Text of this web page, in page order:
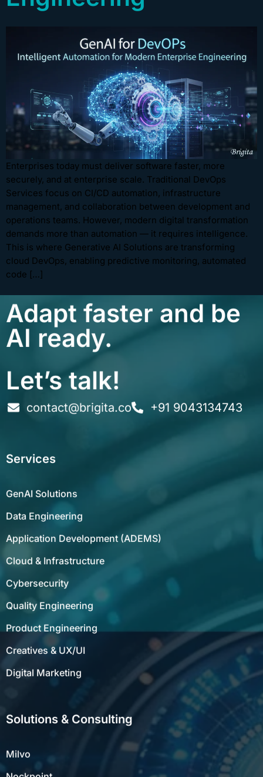
Enterprises today must deliver software faster, more
securely, and at enterprise scale. Traditional DevOps
Services focus on CI/CD automation, infrastructure
management, and collaboration between development and
operations teams. However, modern digital transformation
demands more than automation — it requires intelligence.
This is where Generative AI Solutions are transforming
cloud DevOps, enabling predictive monitoring, automated
code […]
Adapt faster and be
AI ready.
Let’s talk!
contact@brigita.co +91 9043134743
Services
GenAI Solutions
Data Engineering
Application Development (ADEMS)
Cloud & Infrastructure
Cybersecurity
Quality Engineering
Product Engineering
Creatives & UX/UI
Digital Marketing
Solutions & Consulting
Milvo
Nockpoint